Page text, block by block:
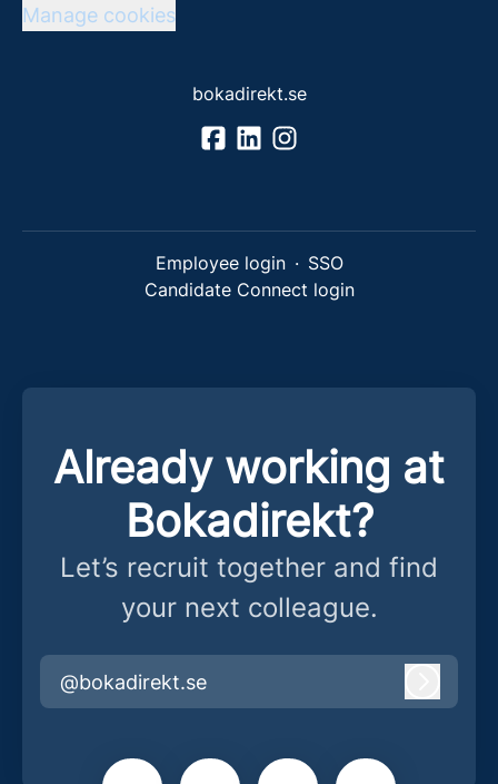
Manage cookies
bokadirekt.se
Employee login · SSO
Candidate Connect login
Already working at
Bokadirekt?
Let’s recruit together and find
your next colleague.
@bokadirekt.se